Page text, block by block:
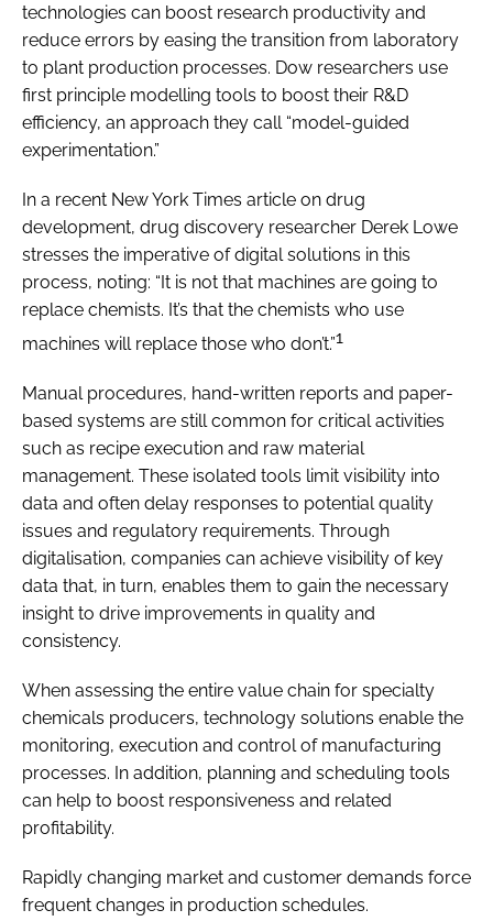
technologies can boost research productivity and
reduce errors by easing the transition from laboratory
to plant production processes. Dow researchers use
first principle modelling tools to boost their R&D
efficiency, an approach they call “model-guided
experimentation.”
In a recent New York Times article on drug
development, drug discovery researcher Derek Lowe
stresses the imperative of digital solutions in this
process, noting: “It is not that machines are going to
replace chemists. It’s that the chemists who use
machines will replace those who don’t.”1
Manual procedures, hand-written reports and paper-
based systems are still common for critical activities
such as recipe execution and raw material
management. These isolated tools limit visibility into
data and often delay responses to potential quality
issues and regulatory requirements. Through
digitalisation, companies can achieve visibility of key
data that, in turn, enables them to gain the necessary
insight to drive improvements in quality and
consistency.
When assessing the entire value chain for specialty
chemicals producers, technology solutions enable the
monitoring, execution and control of manufacturing
processes. In addition, planning and scheduling tools
can help to boost responsiveness and related
profitability.
Rapidly changing market and customer demands force
frequent changes in production schedules.